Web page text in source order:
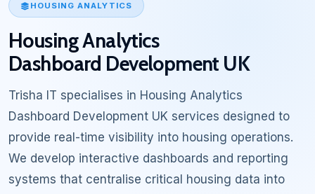
HOUSING ANALYTICS
Housing Analytics
Dashboard Development UK
Trisha IT specialises in Housing Analytics
Dashboard Development UK services designed to
provide real-time visibility into housing operations.
We develop interactive dashboards and reporting
systems that centralise critical housing data into